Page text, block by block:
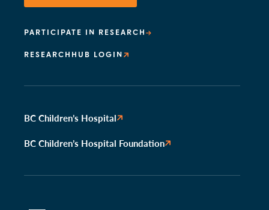
PARTICIPATE IN RESEARCH
RESEARCHHUB LOGIN
BC Children’s Hospital
BC Children’s Hospital Foundation